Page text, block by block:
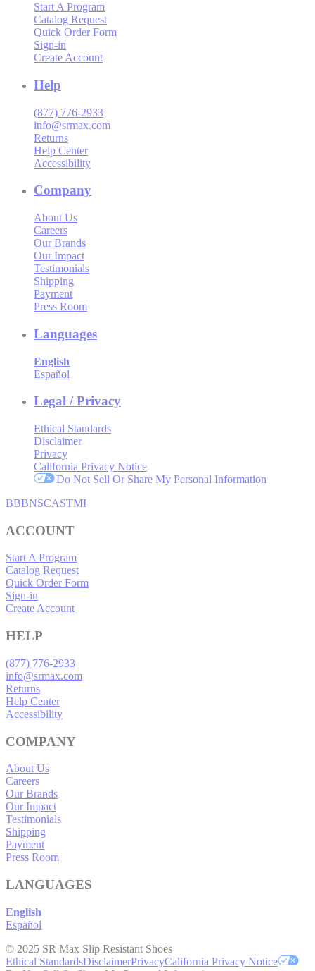
Start A Program
Catalog Request
Quick Order Form
Sign-in
Create Account
Help
(877) 776-2933
info@srmax.com
Returns
Help Center
Accessibility
Company
About Us
Careers
Our Brands
Our Impact
Testimonials
Shipping
Payment
Press Room
Languages
English
Español
Legal / Privacy
Ethical Standards
Disclaimer
Privacy
California Privacy Notice
Do Not Sell Or Share My Personal Information
BBBNSCASTMI
ACCOUNT
Start A Program
Catalog Request
Quick Order Form
Sign-in
Create Account
HELP
(877) 776-2933
info@srmax.com
Returns
Help Center
Accessibility
COMPANY
About Us
Careers
Our Brands
Our Impact
Testimonials
Shipping
Payment
Press Room
LANGUAGES
English
Español
© 2025 SR Max Slip Resistant Shoes
Ethical StandardsDisclaimerPrivacyCalifornia Privacy Notice